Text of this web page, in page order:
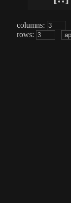
columns:
rows: